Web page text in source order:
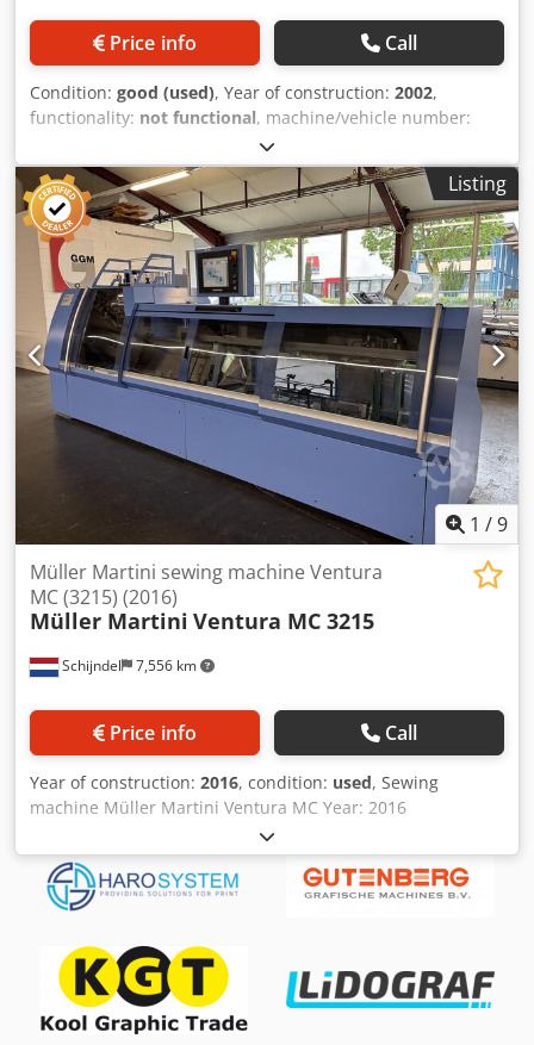
Price info Call
Condition: good (used), Year of construction: 2002,
functionality: not functional, machine/vehicle number:
, Opening 4-4, products with or without an over
fold, additional parts for processing thin printed sheets,
max. signature length 510mm, max. speed 12,000/hour,
mechanical speed 18-200 cycles per minute, max. book
sizes, min. signature length 120 mm (4-3/4"), max.
signature length 510 mm (20-1/8"), min. signature width 80
mm (3-1/8"), max. signature width 320 mm (12-5/8"), max.
signature thickness 4 mm (5/32"), lap for sword opening
min. 8 mm (5/16"), high folio or low folio, number of
stitches standard 13, staggered 7, stitch length 16.5 mm
(2/3"). Credpfjza Uy Dox Amyjf
Listing
1 /9
Schijndel 7,556 km
Müller Martini sewing machine Ventura
MC (3215) (2016)
Müller Martini Ventura MC 3215
Price info Call
Year of construction: 2016, condition: used, Sewing
machine Müller Martini Ventura MC Year: 2016
Description: - Commander with touchscreen - Automatic
setting - ASIR Automatic Signature Image Recognition: ASIR
3 - 4 + 4 opening possibilities - Book block separator - Book
stacker - Venturi Air Crjdjyzzwaspfx Amyof Max.
range: 510 x 320 mm Minimum size range: 120 x 75 mm
Number of stitches: 13 Note!: Specifications are subject to
typographical errors and changes in comparable models
by the manufacturer!